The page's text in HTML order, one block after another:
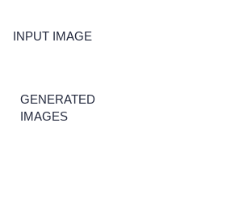
INPUT IMAGE
GENERATED
IMAGES